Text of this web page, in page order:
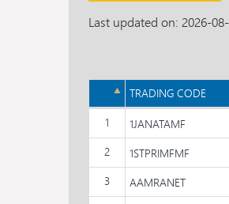
Last updated on: 2026-
TRADING CODE
1
1JANATAMF
2
1STPRIMFMF
3
AAMRANET